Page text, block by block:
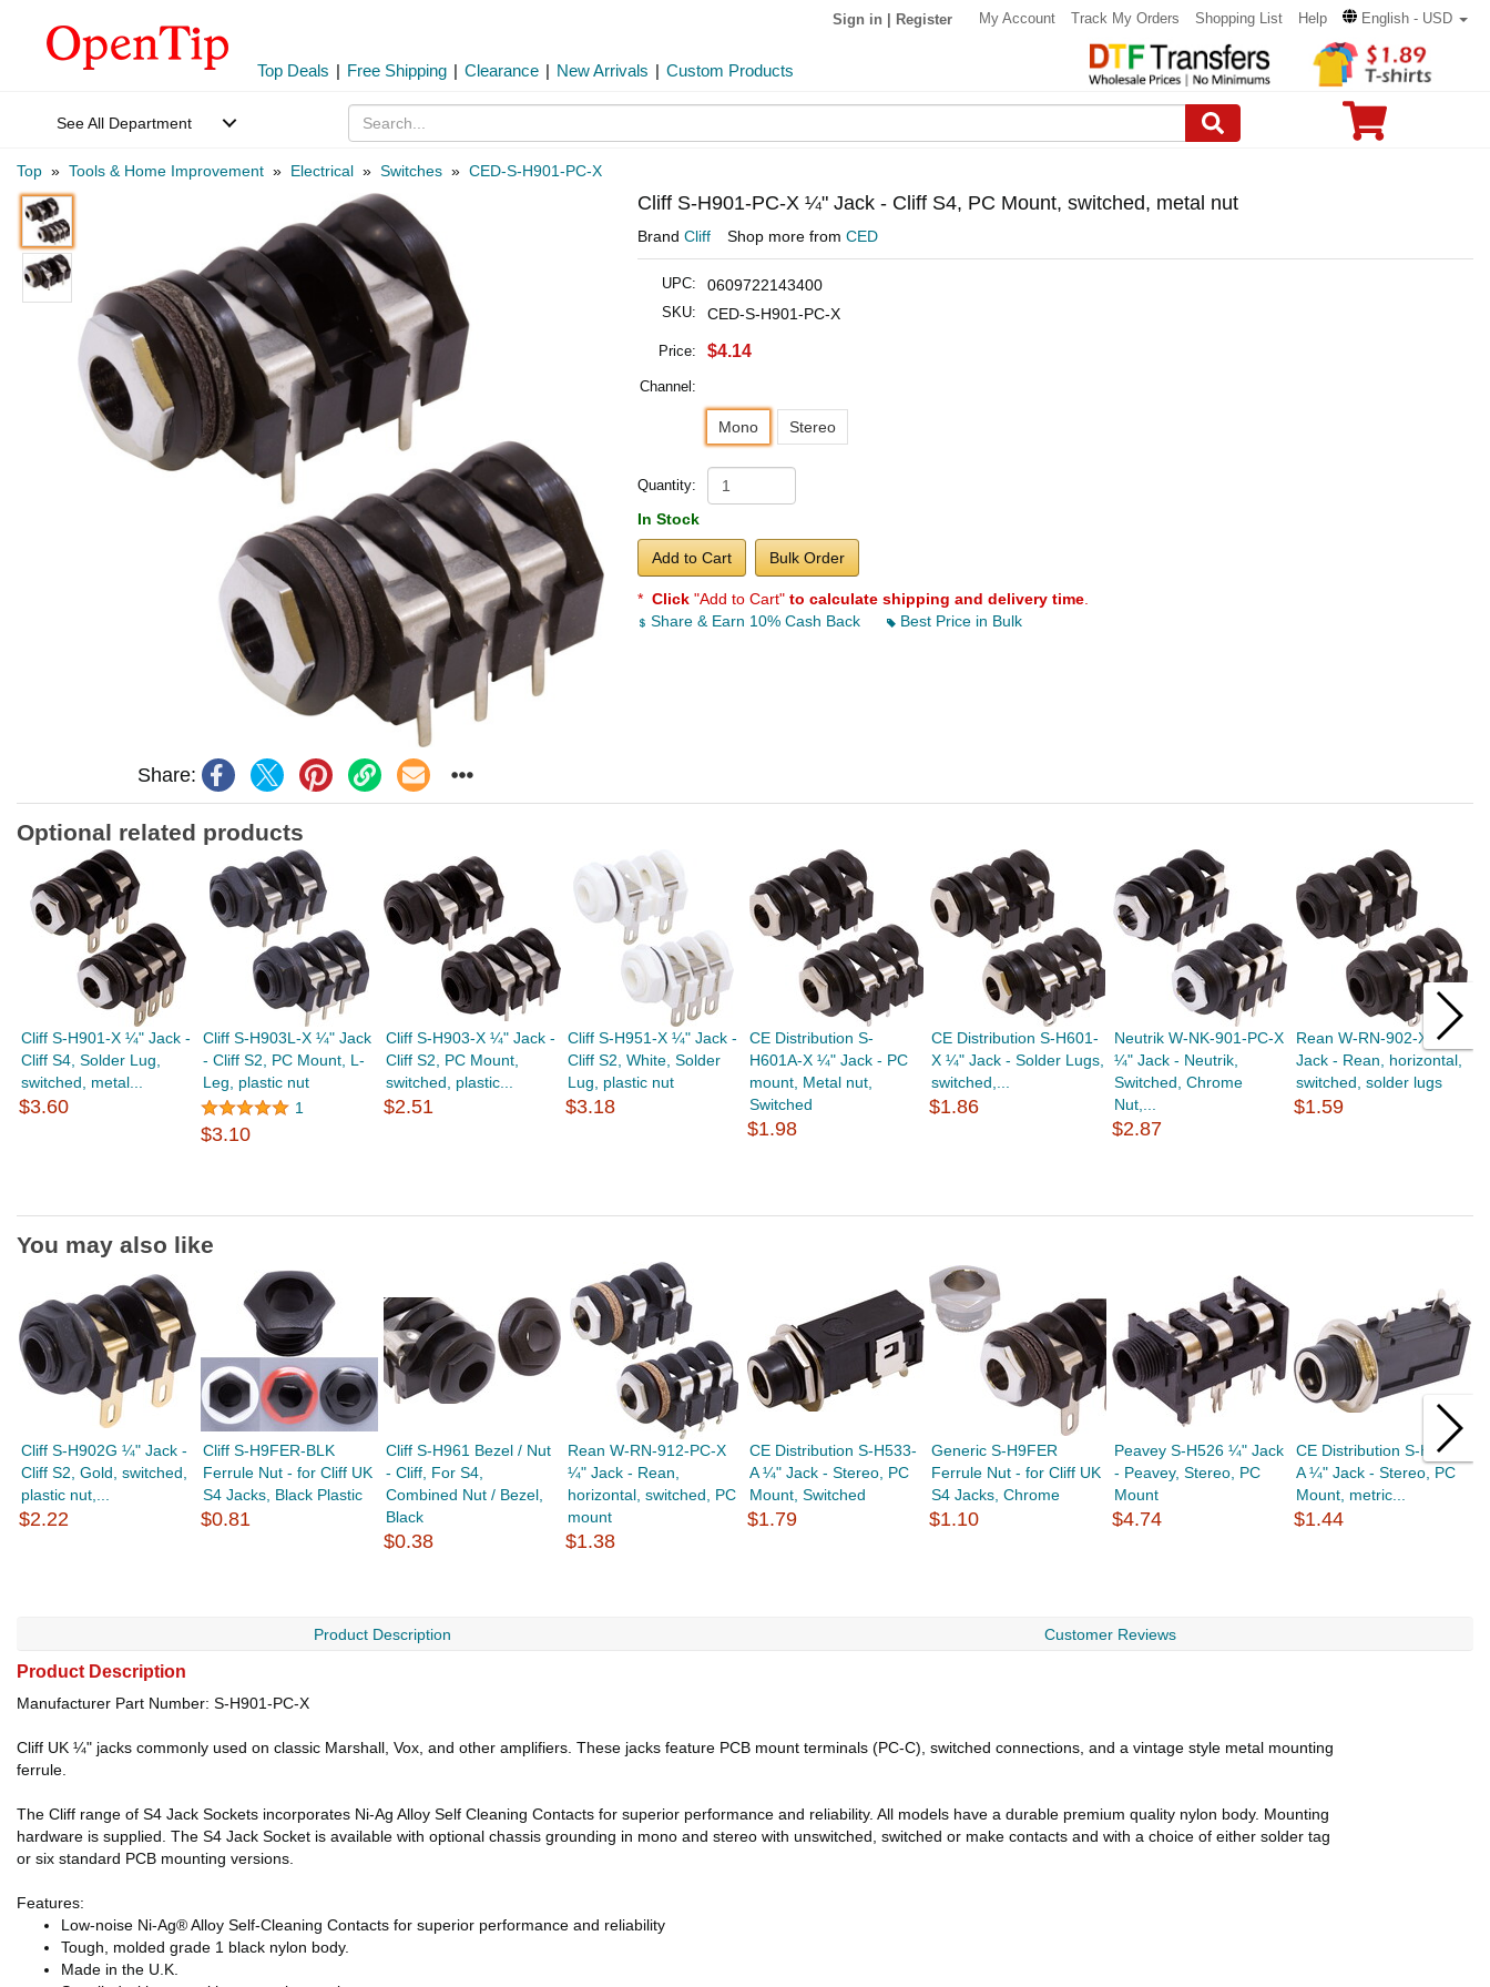
Sign in Register My Account Track My Orders Shopping List Help English - USD
Top Deals | Free Shipping | Clearance | New Arrivals | Custom Products
See All Department
Top » Tools & Home Improvement » Electrical » Switches » CED-S-H901-PC-X
Share:
Cliff S-H901-PC-X ¼" Jack - Cliff S4, PC Mount, switched, metal nut
Brand Cliff Shop more from CED
UPC: 0609722143400
SKU: CED-S-H901-PC-X
Price: $4.14
Channel:
Mono Stereo
Quantity:
In Stock
Add to Cart Bulk Order
* Click "Add to Cart" to calculate shipping and delivery time
Share & Earn 10% Cash Back
Best Price in Bulk
Optional related products
Cliff S-H901-X ¼" Jack -
Cliff S4, Solder Lug,
switched, metal...
$3.60
Cliff S-H903L-X ¼" Jack
- Cliff S2, PC Mount, L-
Leg, plastic nut
1
$3.10
Cliff S-H903-X ¼" Jack -
Cliff S2, PC Mount,
switched, plastic...
$2.51
Cliff S-H951-X ¼" Jack -
Cliff S2, White, Solder
Lug, plastic nut
$3.18
CE Distribution S-
H601A-X ¼" Jack - PC
mount, Metal nut,
Switched
$1.98
CE Distribution S-H601-
X ¼" Jack - Solder Lugs,
switched,...
$1.86
Neutrik W-NK-901-PC-X
¼" Jack - Neutrik,
Switched, Chrome
Nut,...
$2.87
Rean W-RN-902-X ¼"
Jack - Rean, horizontal,
switched, solder lugs
$1.59
You may also like
Cliff S-H902G ¼" Jack -
Cliff S2, Gold, switched,
plastic nut,...
$2.22
Cliff S-H9FER-BLK
Ferrule Nut - for Cliff UK
S4 Jacks, Black Plastic
$0.81
Cliff S-H961 Bezel / Nut
- Cliff, For S4,
Combined Nut / Bezel,
Black
$0.38
Rean W-RN-912-PC-X
¼" Jack - Rean,
horizontal, switched, PC
mount
$1.38
CE Distribution S-H533-
A ¼" Jack - Stereo, PC
Mount, Switched
$1.79
Generic S-H9FER
Ferrule Nut - for Cliff UK
S4 Jacks, Chrome
$1.10
Peavey S-H526 ¼" Jack
- Peavey, Stereo, PC
Mount
$4.74
CE Distribution S-H532-
A ¼" Jack - Stereo, PC
Mount, metric...
$1.44
Product Description Customer Reviews
Product Description
Manufacturer Part Number: S-H901-PC-X
Cliff UK ¼" jacks commonly used on classic Marshall, Vox, and other amplifiers. These jacks feature PCB mount terminals (PC-C), switched connections, and a vintage style metal mounting
ferrule.
The Cliff range of S4 Jack Sockets incorporates Ni-Ag Alloy Self Cleaning Contacts for superior performance and reliability. All models have a durable premium quality nylon body. Mounting
hardware is supplied. The S4 Jack Socket is available with optional chassis grounding in mono and stereo with unswitched, switched or make contacts and with a choice of either solder tag
or six standard PCB mounting versions.
Features:
Low-noise Ni-Ag® Alloy Self-Cleaning Contacts for superior performance and reliability
Tough, molded grade 1 black nylon body.
Made in the U.K.